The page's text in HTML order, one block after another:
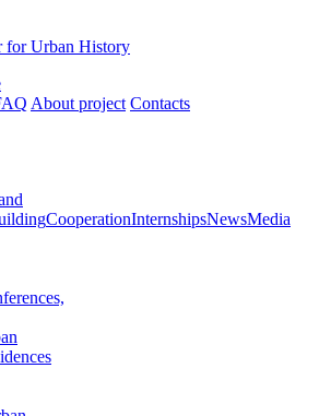
for Urban History
About project Contacts
CooperationInternshipsNewsMedia